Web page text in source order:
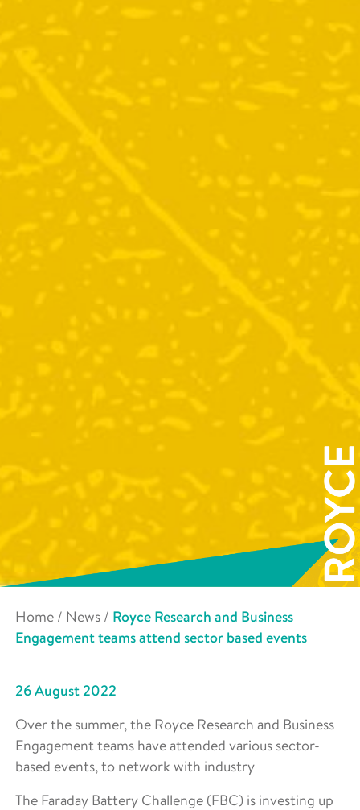
Home / News / Royce Research and Business
Engagement teams attend sector based events
26 August 2022
Over the summer, the Royce Research and Business
Engagement teams have attended various sector-
based events, to network with industry
The Faraday Battery Challenge (FBC) is investing up